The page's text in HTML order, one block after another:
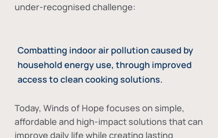
under-recognised challenge:
Combatting indoor air pollution caused by
household energy use, through improved
access to clean cooking solutions.
Today, Winds of Hope focuses on simple,
affordable and high-impact solutions that can
improve daily life while creating lasting